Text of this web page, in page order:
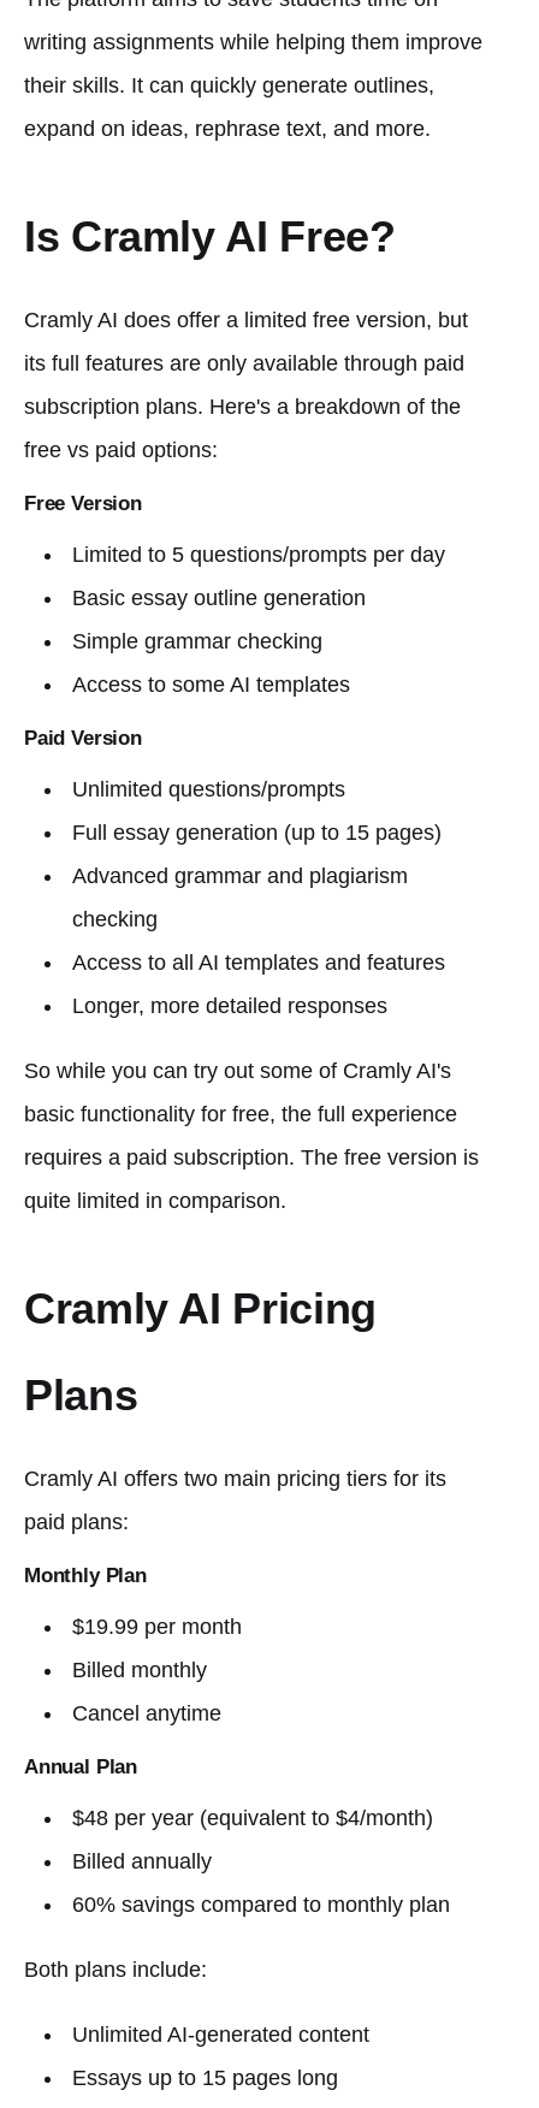
writing assignments while helping them improve
their skills. It can quickly generate outlines,
expand on ideas, rephrase text, and more.
Is Cramly AI Free?
Cramly AI does offer a limited free version, but
its full features are only available through paid
subscription plans. Here's a breakdown of the
free vs paid options:
Free Version
Limited to 5 questions/prompts per day
Basic essay outline generation
Simple grammar checking
Access to some AI templates
Paid Version
Unlimited questions/prompts
Full essay generation (up to 15 pages)
Advanced grammar and plagiarism
checking
Access to all AI templates and features
Longer, more detailed responses
So while you can try out some of Cramly AI's
basic functionality for free, the full experience
requires a paid subscription. The free version is
quite limited in comparison.
Cramly AI Pricing
Plans
Cramly AI offers two main pricing tiers for its
paid plans:
Monthly Plan
$19.99 per month
Billed monthly
Cancel anytime
Annual Plan
$48 per year (equivalent to $4/month)
Billed annually
60% savings compared to monthly plan
Both plans include:
Unlimited AI-generated content
Essays up to 15 pages long